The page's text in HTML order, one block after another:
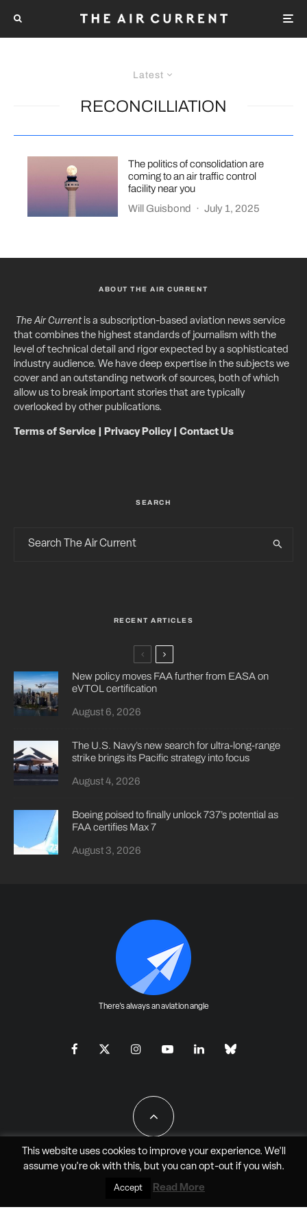
Latest
RECONCILLIATION
The politics of consolidation are
coming to an air traffic control
facility near you
Will Guisbond
· July 1, 2025
ABOUT THE AIR CURRENT
The Air Currentis a subscription-based aviation news service
that combines the highest standards of journalism with the
level of technical detail and rigor expected by a sophisticated
industry audience. We have deep expertise in the subjects we
cover and an outstanding network of sources, both of which
allow us to break important stories that are typically
overlooked by other publications.
Terms of Service Privacy Policy| Contact Us
SEARCH
RECENT ARTICLES
New policy moves FAA further from EASA on
eVTOL certification
August 6, 2026
The U.S. Navy’s new search for ultra-long-range
strike brings its Pacific strategy into focus
August 4, 2026
Boeing poised to finally unlock 737’s potential as
FAA certifies Max 7
August 3, 2026
There's always an aviation angle
All Rights Reserved - JAO Aero Media LLC
This website uses cookies to improve your experience. We'll
assume you're ok with this, but you can opt-outif you wish.
Accept Read More